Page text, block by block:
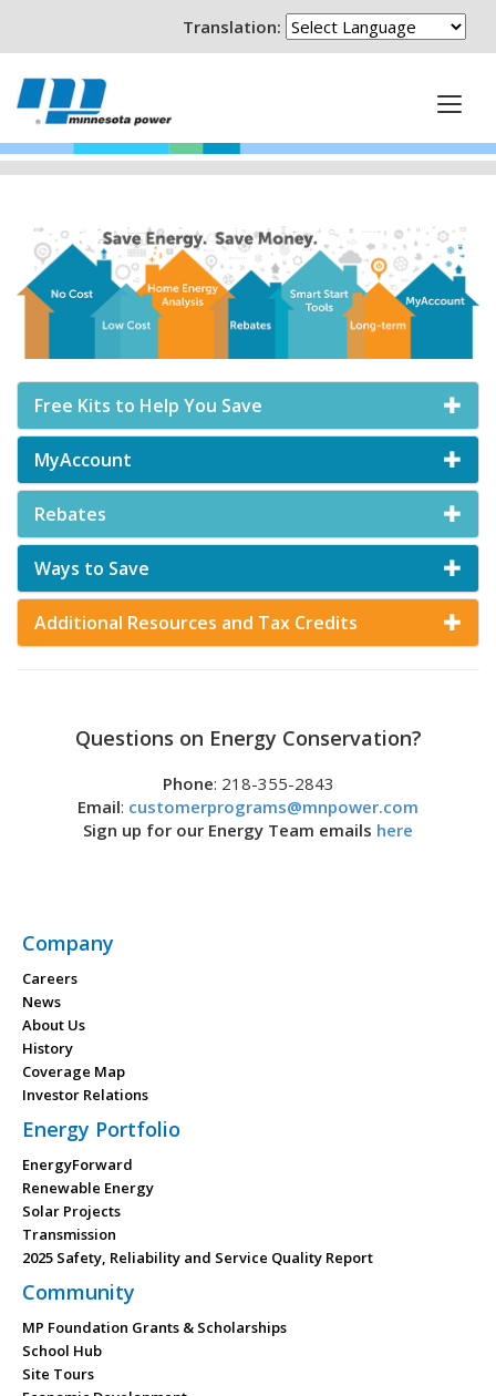
Translation:
Free Kits to Help You Save
MyAccount
Rebates
Ways to Save
Additional Resources and Tax Credits
Questions on Energy Conservation?
Phone: 218-355-2843
Email: customerprograms@mnpower.com
Sign up for our Energy Team emails here
Company
Careers
News
About Us
History
Coverage Map
Investor Relations
Energy Portfolio
EnergyForward
Renewable Energy
Solar Projects
Transmission
2025 Safety, Reliability and Service Quality Report
Community
MP Foundation Grants & Scholarships
School Hub
Site Tours